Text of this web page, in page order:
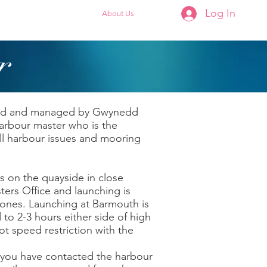
About Us Log In
and managed by Gwynedd
master who is the
harbour issues and mooring
on the quayside in close
Office and launching is
Launching at Barmouth is
2-3 hours either side of high
speed restriction with the
have contacted the harbour